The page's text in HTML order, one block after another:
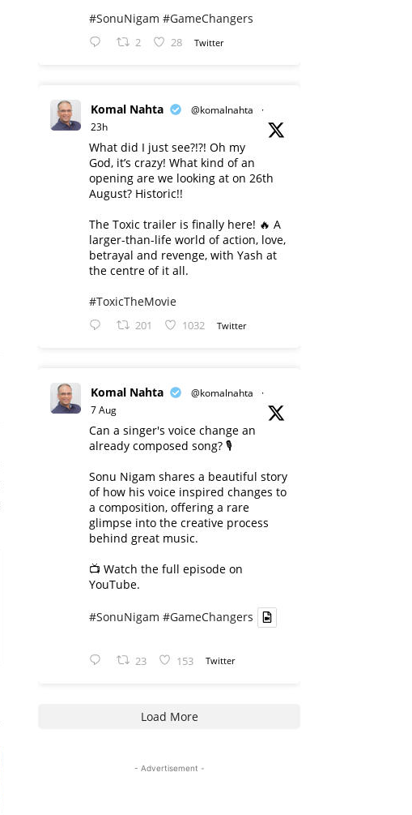
#SonuNigam #GameChangers
2 28 Twitter
Komal Nahta @komalnahta
·
23h
What did I just see?!?! Oh my
God, it’s crazy! What kind of an
opening are we looking at on 26th
August? Historic!!
The Toxic trailer is finally here! 🔥 A
larger-than-life world of action, love,
betrayal and revenge, with Yash at
the centre of it all.
#ToxicTheMovie
201 1032 Twitter
Komal Nahta @komalnahta
·
7 Aug
Can a singer's voice change an
already composed song? 🎙️
Sonu Nigam shares a beautiful story
of how his voice inspired changes to
a composition, offering a rare
glimpse into the creative process
behind great music.
📺 Watch the full episode on
YouTube.
#SonuNigam #GameChangers
23 153 Twitter
Load More
- Advertisement -